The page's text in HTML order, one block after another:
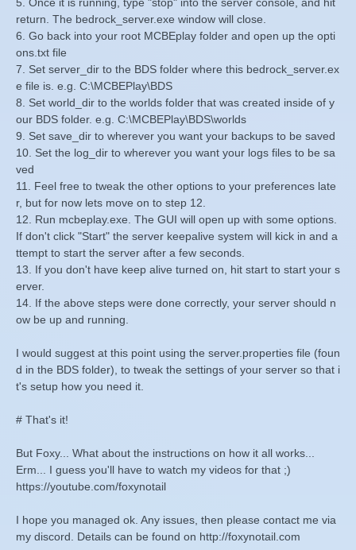
return. The bedrock_server.exe window will close.
6. Go back into your root MCBEplay folder and open up the opti
ons.txt file
7. Set server_dir to the BDS folder where this bedrock_server.ex
e file is. e.g. C:\MCBEPlay\BDS
8. Set world_dir to the worlds folder that was created inside of y
our BDS folder. e.g. C:\MCBEPlay\BDS\worlds
9. Set save_dir to wherever you want your backups to be saved
10. Set the log_dir to wherever you want your logs files to be sa
ved
11. Feel free to tweak the other options to your preferences late
r, but for now lets move on to step 12.
12. Run mcbeplay.exe. The GUI will open up with some options.
If don't click "Start" the server keepalive system will kick in and a
ttempt to start the server after a few seconds.
13. If you don't have keep alive turned on, hit start to start your s
erver.
14. If the above steps were done correctly, your server should n
ow be up and running.
I would suggest at this point using the server.properties file (foun
d in the BDS folder), to tweak the settings of your server so that i
t's setup how you need it.
# That's it!
But Foxy... What about the instructions on how it all works...
Erm... I guess you'll have to watch my videos for that ;)
https://youtube.com/foxynotail
I hope you managed ok. Any issues, then please contact me via
my discord. Details can be found on http://foxynotail.com